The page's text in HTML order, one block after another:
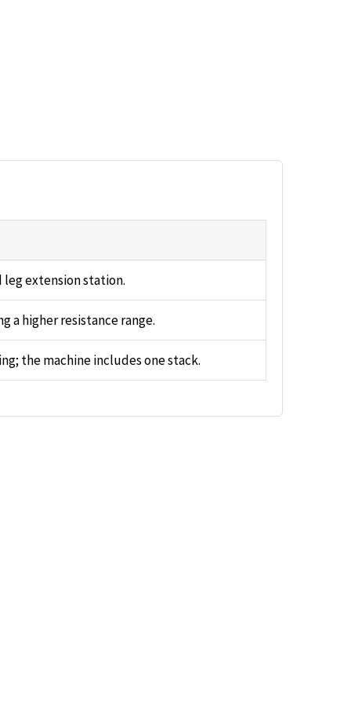
extension station.
a higher resistance range.
the machine includes one stack.